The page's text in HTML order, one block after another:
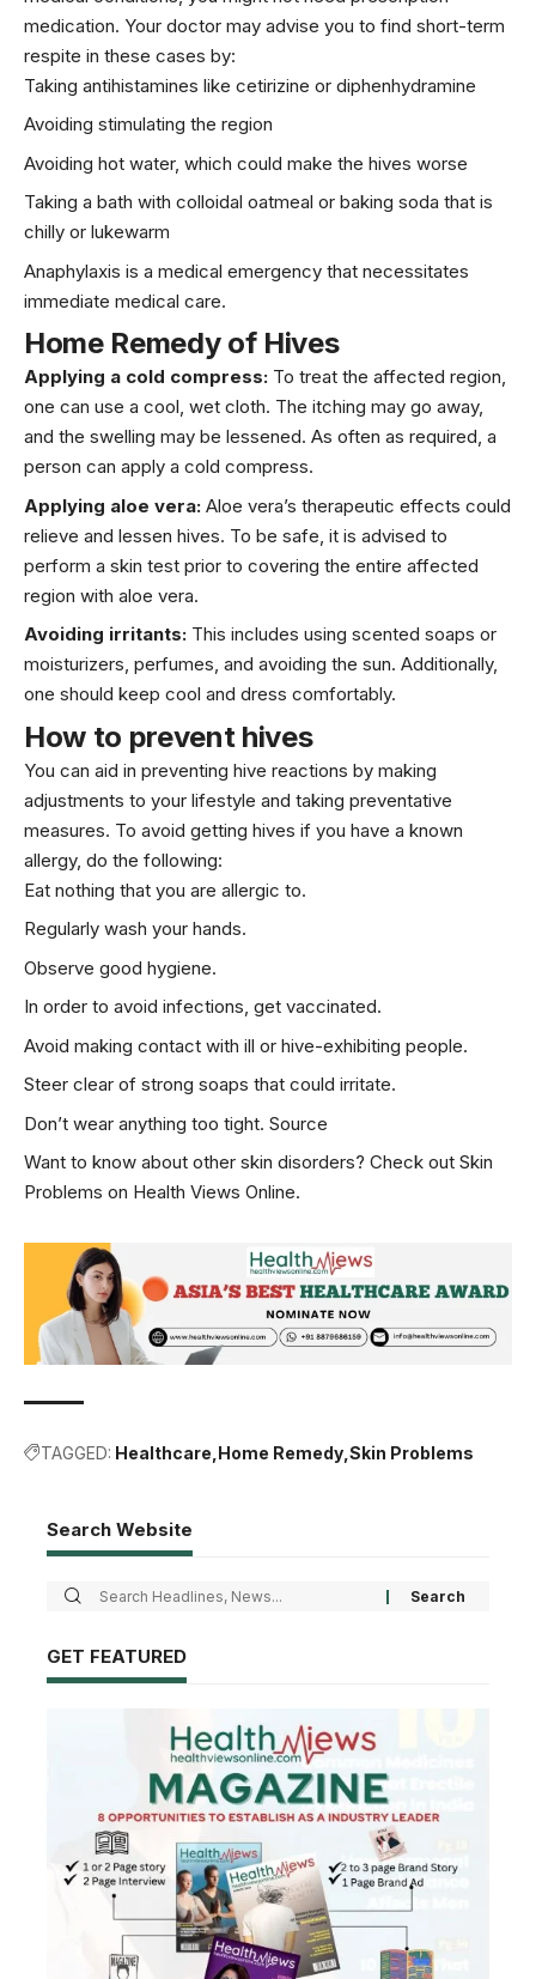
medication. Your doctor may advise you to find short-term
respite in these cases by:
Taking antihistamines like cetirizine or diphenhydramine
Avoiding stimulating the region
Avoiding hot water, which could make the hives worse
Taking a bath with colloidal oatmeal or baking soda that is
chilly or lukewarm
Anaphylaxis is a medical emergency that necessitates
immediate medical care.
Home Remedy of Hives
Applying a cold compress: To treat the affected region,
one can use a cool, wet cloth. The itching may go away,
and the swelling may be lessened. As often as required, a
person can apply a cold compress.
Applying aloe vera: Aloe vera’s therapeutic effects could
relieve and lessen hives. To be safe, it is advised to
perform a skin test prior to covering the entire affected
region with aloe vera.
Avoiding irritants: This includes using scented soaps or
moisturizers, perfumes, and avoiding the sun. Additionally,
one should keep cool and dress comfortably.
How to prevent hives
You can aid in preventing hive reactions by making
adjustments to your lifestyle and taking preventative
measures. To avoid getting hives if you have a known
allergy, do the following:
Eat nothing that you are allergic to.
Regularly wash your hands.
Observe good hygiene.
In order to avoid infections, get vaccinated.
Avoid making contact with ill or hive-exhibiting people.
Steer clear of strong soaps that could irritate.
Don’t wear anything too tight. Source
Want to know about other skin disorders? Check out Skin
Problems on Health Views Online.
TAGGED: Healthcare Home Remedy Skin Problems
Search Website
GET FEATURED